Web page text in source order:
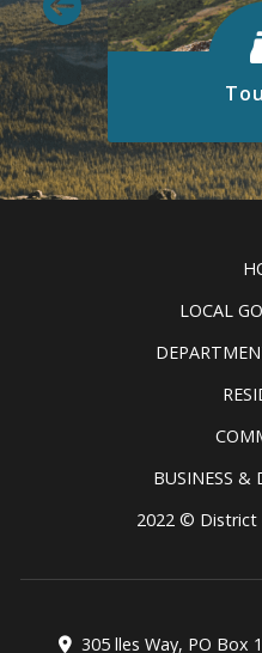
Discover all
see and do in
LOCAL
BUSINESS &
2022 © District
305 lles Way, PO Box